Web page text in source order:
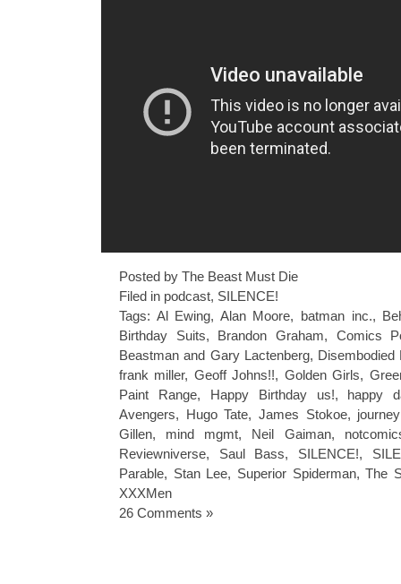
Posted by The Beast Must Die
Filed in podcast, SILENCE!
Tags: Al Ewing, Alan Moore, batman inc.,
Birthday Suits, Brandon Graham, Comics
Beastman and Gary Lactenberg, Disembodied
frank miller, Geoff Johns!!, Golden Girls,
Paint Range, Happy Birthday us!, happy
Avengers, Hugo Tate,James Stokoe,
Gillen, mind mgmt, Neil Gaiman,
Reviewniverse, Saul Bass, SILENCE!,
Parable, Stan Lee, Superior Spiderman,The
XXXMen
26 Comments »